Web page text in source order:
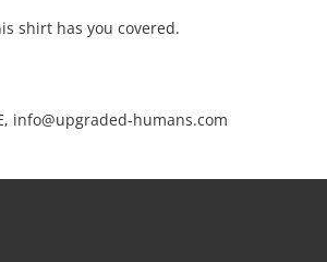
shirt has you covered.
info@upgraded-humans.com